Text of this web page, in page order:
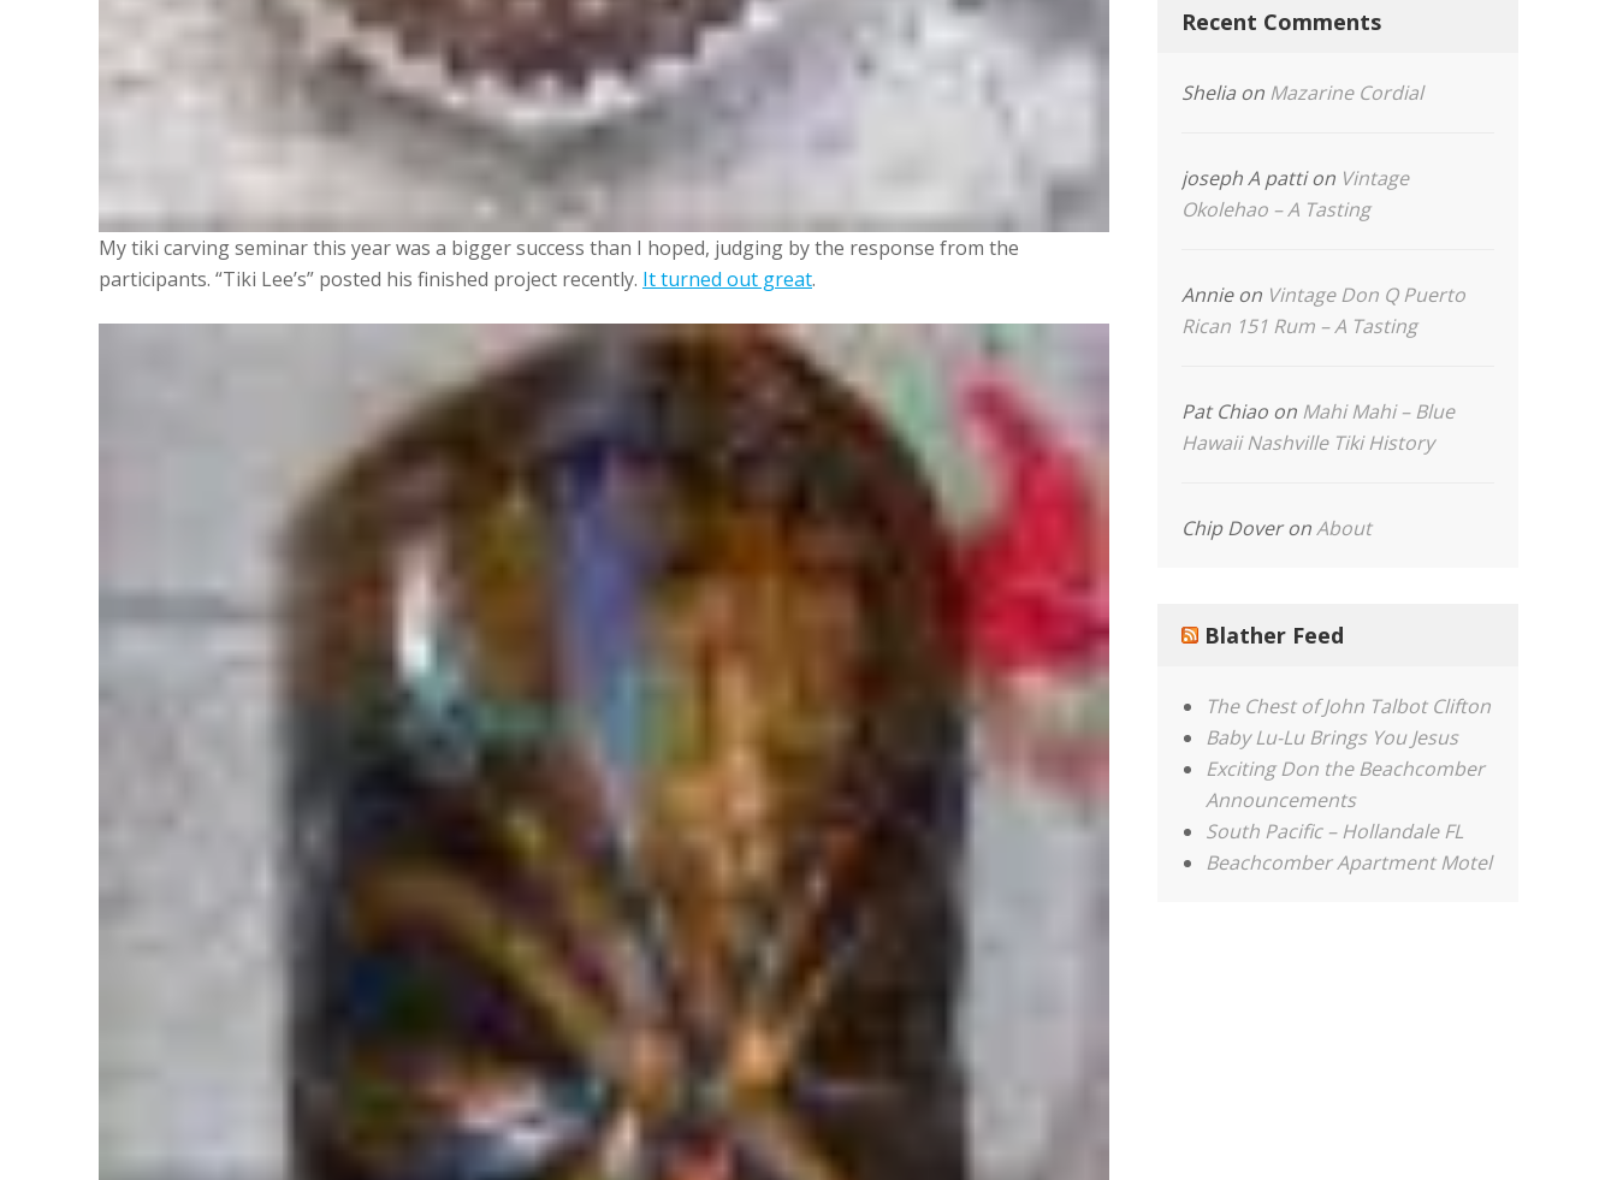
My tiki carving seminar this year was a bigger success than I hoped, judging by the response from the
participants. “Tiki Lee’s” posted his finished project recently. It turned out great.
Recent Comments
Shelia on Mazarine Cordial
joseph A pattion Vintage
Okolehao – A Tasting
Annieon Vintage Don Q Puerto
Rican 151 Rum – A Tasting
Pat Chiao on Mahi Mahi – Blue
Hawaii Nashville Tiki History
Chip DoveronAbout
Blather Feed
The Chest of John Talbot Clifton
Baby Lu-Lu Brings You Jesus
Exciting Don the Beachcomber
Announcements
South Pacific – Hollandale FL
Beachcomber Apartment Motel